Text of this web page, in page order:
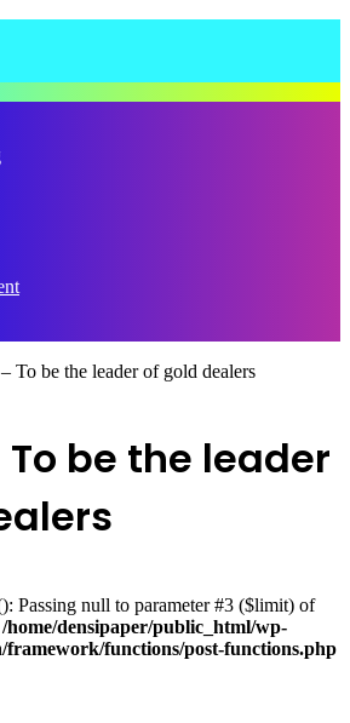
To be the leader of gold dealers
be the leader
Passing null to parameter #3 ($limit) of
/home/densipaper/public_html/wp-
framework/functions/post-functions.php